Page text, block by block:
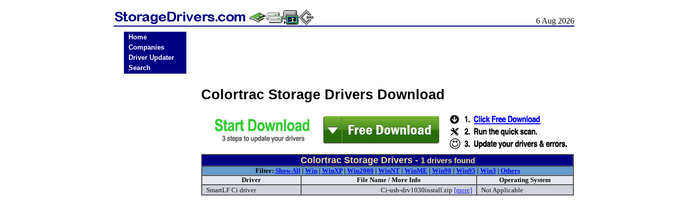
6 Aug 2026
Home
Companies
Driver Updater
Search
Colortrac Storage Drivers Download
Colortrac Storage Drivers - 1drivers found
Filter: Show All| Win| WinXP| Win2000 | WinNT| WinME | Win98 | Win95 | Win3 | Others
Driver
File Name / More Info
Operating System
SmartLF Ci driver
Ci-usb-drv1030install.zip [more] Not Applicable